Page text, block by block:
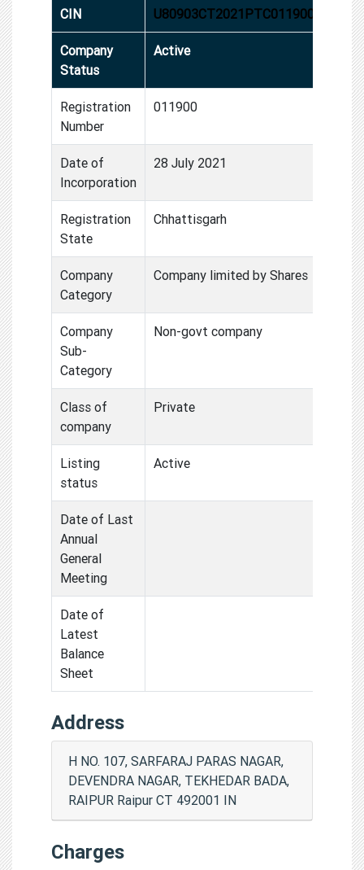
CIN U80903CT2021PTC011900
Company
Status
Active
Registration
Number
011900
Date of
Incorporation
28 July 2021
Registration
State
Chhattisgarh
Company
Category
Company limited by Shares
Company
Sub-
Category
Non-govt company
Class of
company
Private
Listing
status
Active
Date of Last
Annual
General
Meeting
Date of
Latest
Balance
Sheet
Address
H NO. 107, SARFARAJ PARAS NAGAR,
DEVENDRA NAGAR, TEKHEDAR BADA,
RAIPUR Raipur CT 492001 IN
Charges